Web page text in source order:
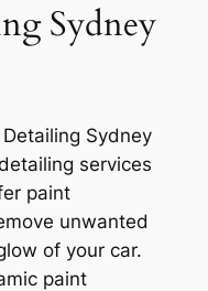
Sydney
Sydney
services
paint
unwanted
of your car.
paint